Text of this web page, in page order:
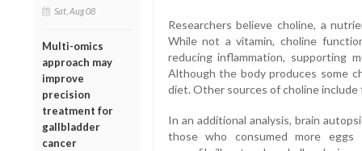
Sat, Aug 08
Multi-omics
approach may
improve
precision
treatment for
gallbladder
cancer
Researchers believe choline, a
While not a vitamin, choline
reducing inflammation, supporting
Although the body produces some
diet. Other sources of choline include
In an additional analysis, brain
those who consumed more eggs